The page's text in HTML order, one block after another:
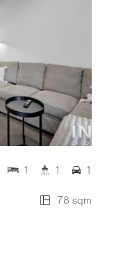
78 sqm
1 1 1